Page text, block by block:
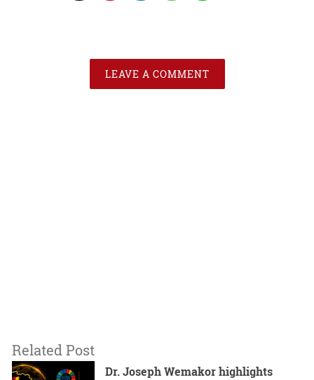
LEAVE A COMMENT
Related Post
Dr. Joseph Wemakor highlights